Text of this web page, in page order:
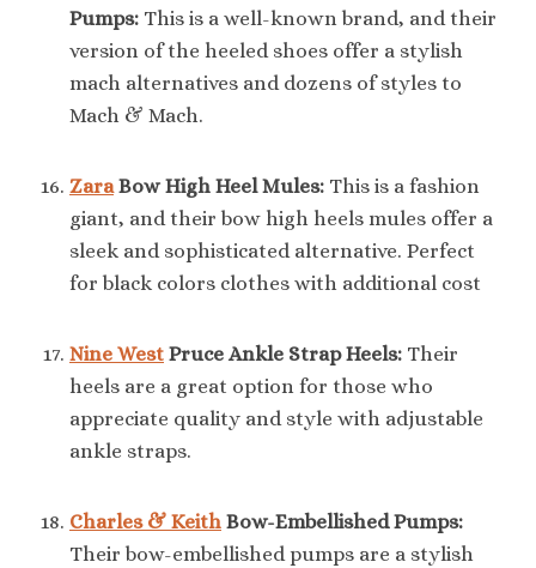
Pumps: This is a well-known brand, and their
version of the heeled shoes offer a stylish
mach alternatives and dozens of styles to
Mach & Mach.
ZaraBow High Heel Mules: This is a fashion
giant, and their bow high heels mules offer a
sleek and sophisticated alternative. Perfect
for black colors clothes with additional cost
Nine West Pruce Ankle Strap Heels: Their
heels are a great option for those who
appreciate quality and style with adjustable
ankle straps.
Charles & Keith Bow-Embellished Pumps:
Their bow-embellished pumps are a stylish